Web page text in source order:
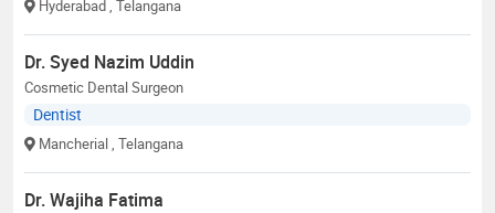
Hyderabad , Telangana
Dr. Syed Nazim Uddin
Cosmetic Dental Surgeon
Dentist
Mancherial , Telangana
Dr. Wajiha Fatima